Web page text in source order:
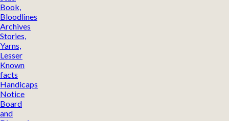
Book,
Bloodlines
Archives
Stories,
Yarns,
Lesser
Known
facts
Handicaps
Notice
Board
and